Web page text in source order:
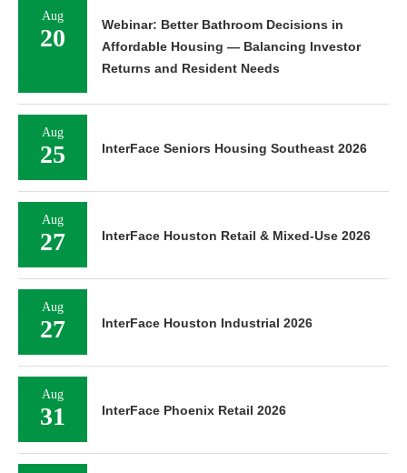
Aug
20
Webinar: Better Bathroom Decisions in
Affordable Housing — Balancing Investor
Returns and Resident Needs
Aug
25 InterFace Seniors Housing Southeast 2026
Aug
27 InterFace Houston Retail & Mixed-Use 2026
Aug
27 InterFace Houston Industrial 2026
Aug
31 InterFace Phoenix Retail 2026